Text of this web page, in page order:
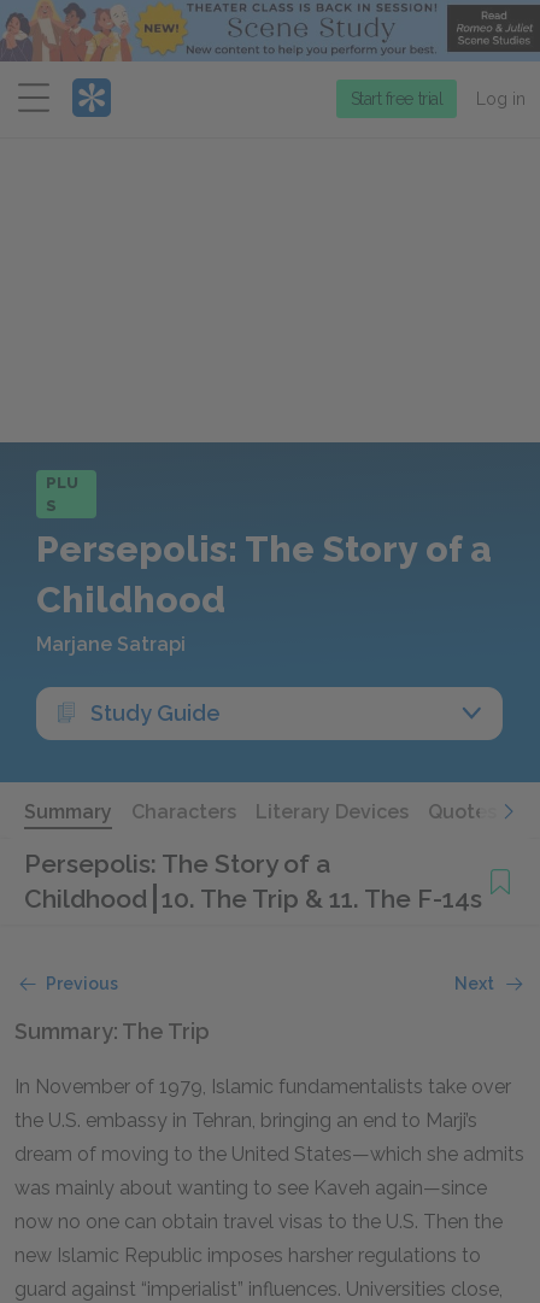
Menu
Start free trial Log in
PLU
S
Persepolis: The Story of a
Childhood
Marjane Satrapi
Study Guide
Summary Characters Literary Devices Quotes
Persepolis: The Story of a
Childhood 10. The Trip & 11. The F-14s
Previous Next
Summary: The Trip
In November of 1979, Islamic fundamentalists take over
the U.S. embassy in Tehran, bringing an end to Marji’s
dream of moving to the United States—which she admits
was mainly about wanting to see Kaveh again—since
now no one can obtain travel visas to the U.S. Then the
new Islamic Republic imposes harsher regulations to
guard against “imperialist” influences. Universities close,